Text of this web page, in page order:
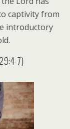
captivity from
introductory
7)